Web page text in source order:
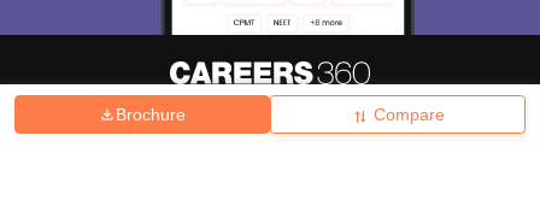
Brochure Compare
Hiring Magazine News हिंदी न्यूज़ Articles